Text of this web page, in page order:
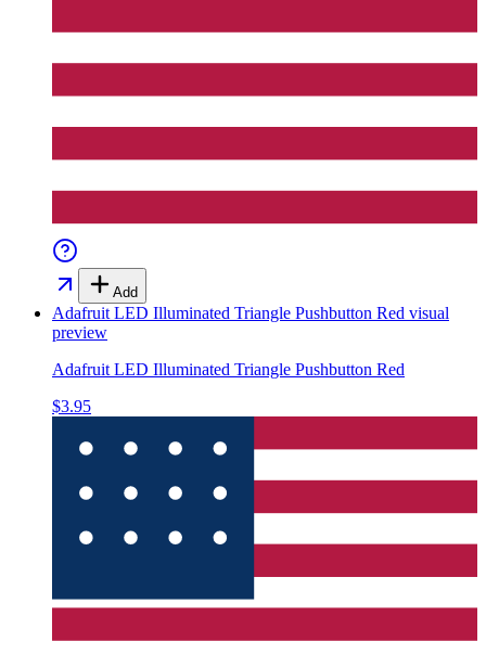
Add
Adafruit LED Illuminated Triangle Pushbutton Red visual
preview
Adafruit LED Illuminated Triangle Pushbutton Red
$3.95